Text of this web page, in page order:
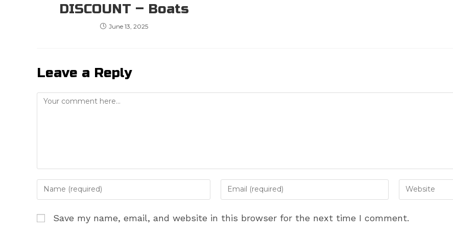
DISCOUNT – Boats
June 13, 2025
Leave a Reply
Comment
Enter
your
or
Enter
your
address
Enter
your
URL
Save my name, email, and website in this browser for the next time I comment.